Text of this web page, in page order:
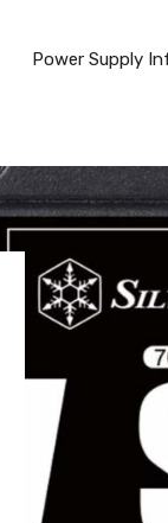
Power Supply